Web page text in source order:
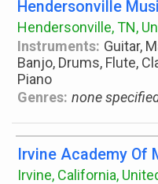
Hendersonville
Hendersonville, TN,
Instruments: Guitar,
Banjo, Drums, Flute,
Piano
Genres: none
Irvine Academy Of
Irvine, California,